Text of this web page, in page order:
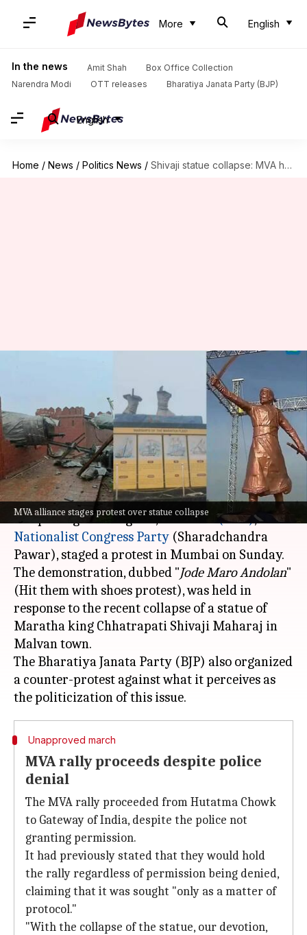
More English
In the news Amit Shah
Box Office Collection
Narendra Modi
OTT releases Bharatiya Janata Party (BJP)
English
Home / News / Politics News / Shivaji statue collapse: MVA holds 'Jode maro andolan'; BJP counter-protests
MVA alliance stages protest over statue collapse
Shivaji statue collapse: MVA
holds 'Jode maro andolan'; BJP
counter-protests
By Chanshimla Varah Sep 01, 2024 12:01 pm
What's the story
TheMaha Vikas Aghadi(MVA) alliance,
comprising the Congress,Shiv Sena (UBT) , and
Nationalist Congress Party (Sharadchandra
Pawar), staged a protest in Mumbai on Sunday.
The demonstration, dubbed "Jode Maro Andolan"
(Hit them with shoes protest), was held in
response to the recent collapse of a statue of
Maratha king Chhatrapati Shivaji Maharaj in
Malvan town.
The Bharatiya Janata Party (BJP) also organized
a counter-protest against what it perceives as
Unapproved march
MVA rally proceeds despite police
denial
The MVA rally proceeded from Hutatma Chowk
to Gateway of India, despite the police not
granting permission.
It had previously stated that they would hold
the rally regardless of permission being denied,
claiming that it was sought "only as a matter of
protocol."
"With the collapse of the statue, our devotion,